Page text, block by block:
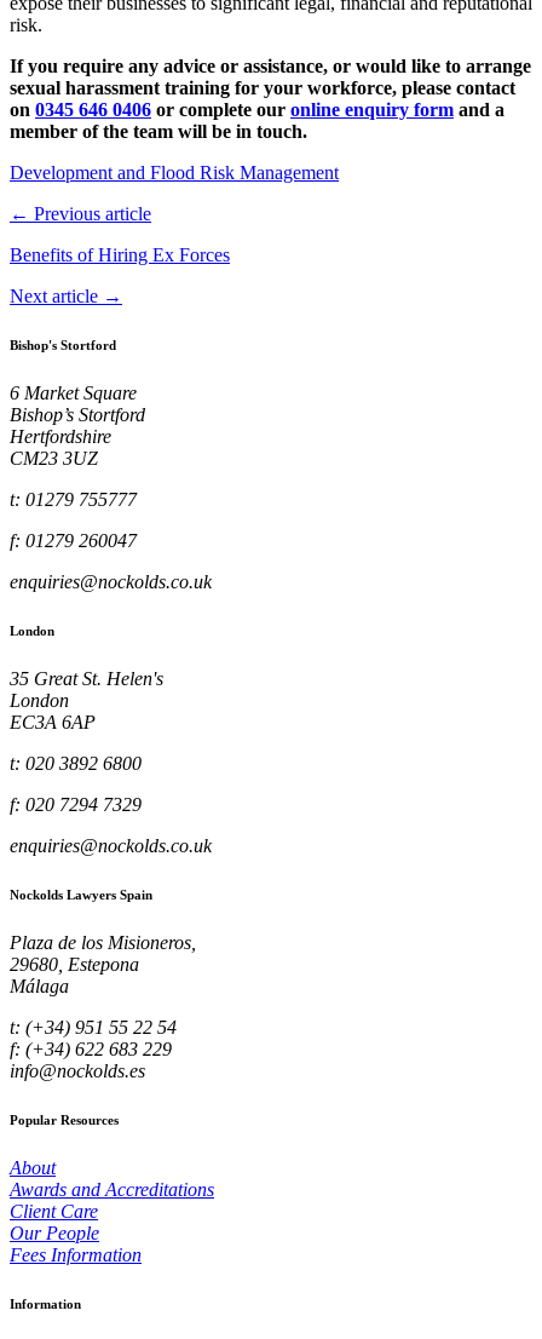
risk.
If you require any advice or assistance, or would like to arrange
sexual harassment training for your workforce, please contact
on 0345 646 0406 or complete our online enquiry form and a
member of the team will be in touch.
Development and Flood Risk Management
← Previous article
Benefits of Hiring Ex Forces
Next article →
Bishop's Stortford
6 Market Square
Bishop’s Stortford
Hertfordshire
CM23 3UZ
t: 01279 755777
f: 01279 260047
enquiries@nockolds.co.uk
London
35 Great St. Helen's
London
EC3A 6AP
t: 020 3892 6800
f: 020 7294 7329
enquiries@nockolds.co.uk
Nockolds Lawyers Spain
Plaza de los Misioneros,
29680, Estepona
Málaga
t: (+34) 951 55 22 54
f: (+34) 622 683 229
info@nockolds.es
Popular Resources
About
Awards and Accreditations
Client Care
Our People
Fees Information
Information